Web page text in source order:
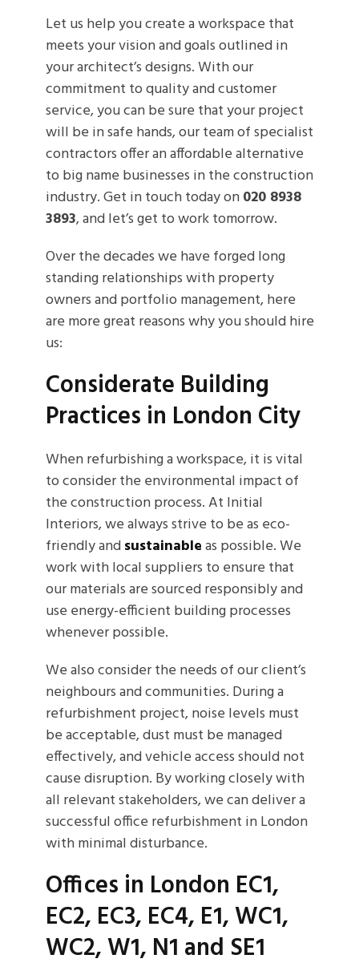
Let us help you create a workspace that
meets your vision and goals outlined in
your architect’s designs. With our
commitment to quality and customer
service, you can be sure that your project
will be in safe hands, our team of specialist
contractors offer an affordable alternative
to big name businesses in the construction
industry. Get in touch today on020 8938
3893, and let’s get to work tomorrow.
Over the decades we have forged long
standing relationships with property
owners and portfolio management, here
are more great reasons why you should hire
us:
Considerate Building
Practices in London City
When refurbishing a workspace, it is vital
to consider the environmental impact of
the construction process. At Initial
Interiors, we always strive to be as eco-
friendly andsustainableas possible. We
work with local suppliers to ensure that
our materials are sourced responsibly and
use energy-efficient building processes
whenever possible.
We also consider the needs of our client’s
neighbours and communities. During a
refurbishment project, noise levels must
be acceptable, dust must be managed
effectively, and vehicle access should not
cause disruption. By working closely with
all relevant stakeholders, we can deliver a
successful office refurbishment in London
with minimal disturbance.
Offices in London EC1,
EC2, EC3, EC4, E1, WC1,
WC2, W1, N1 and SE1